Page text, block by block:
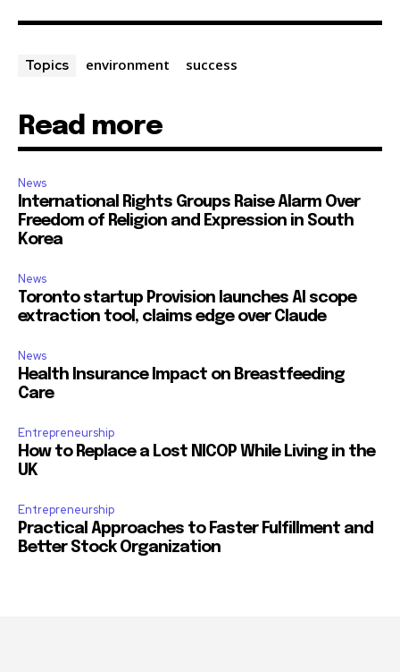
Topics environment success
Read more
News
International Rights Groups Raise Alarm Over
Freedom of Religion and Expression in South
Korea
News
Toronto startup Provision launches AI scope
extraction tool, claims edge over Claude
News
Health Insurance Impact on Breastfeeding
Care
Entrepreneurship
How to Replace a Lost NICOP While Living in the
UK
Entrepreneurship
Practical Approaches to Faster Fulfillment and
Better Stock Organization